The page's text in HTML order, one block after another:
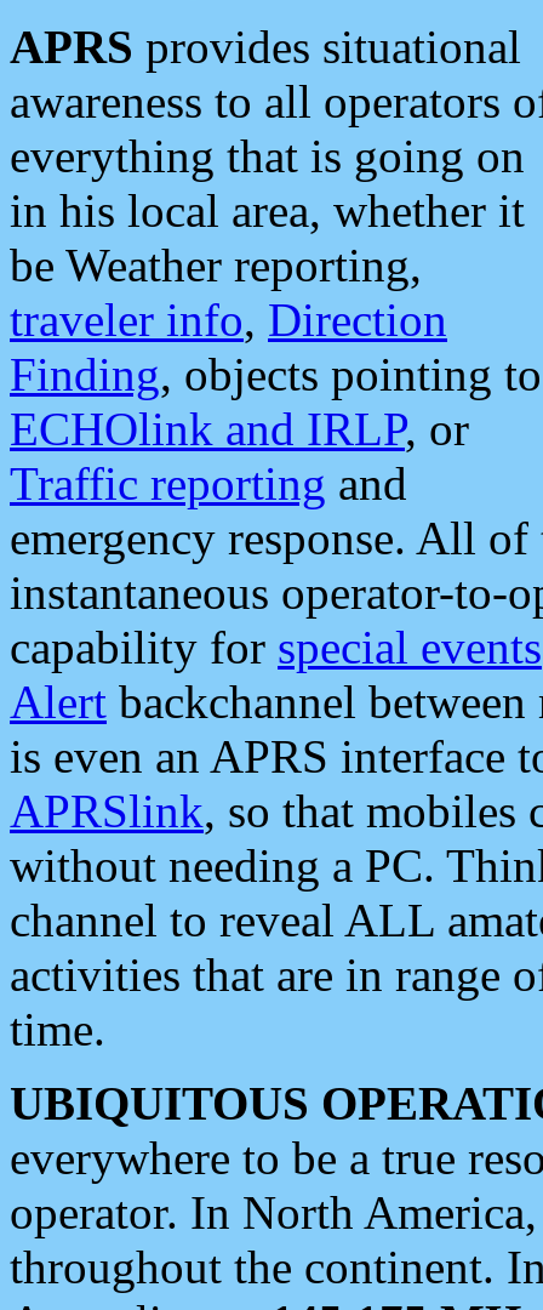
APRS provides situational
awareness to all operators
everything that is going on
in his local area, whether it
be Weather reporting,
traveler info, Direction
Finding, objects pointing to
ECHOlink and IRLP, or
Traffic reporting and
emergency response. All
instantaneous operator-to-
capability for special events
Alert backchannel
is even an APRS interface
APRSlink, so that mobiles
without needing a PC.
channel to reveal ALL
activities that are in range
time.
UBIQUITOUS
everywhere to be a true
operator. In North
throughout the continent.